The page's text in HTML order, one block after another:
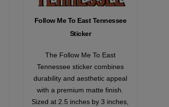
Follow Me To East Tennessee
Sticker
The Follow Me To East
Tennessee sticker combines
durability and aesthetic appeal
with a premium matte finish.
Sized at 2.5 inches by 3 inches,